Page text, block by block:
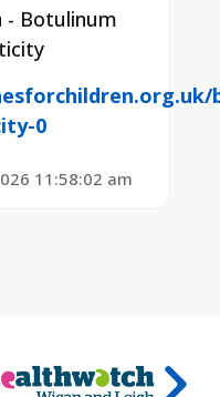
- Botulinum
0
11:58:02 am